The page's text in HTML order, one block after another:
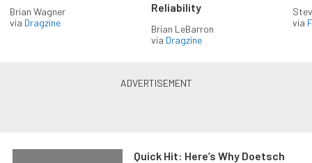
Brian Wagner
via Dragzine
Reliability
Brian LeBarron
via Dragzine
via
Quick Hit: Here’s Why Doetsch